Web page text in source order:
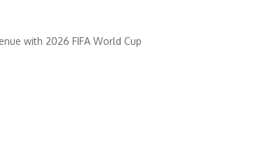
with 2026 FIFA World Cup